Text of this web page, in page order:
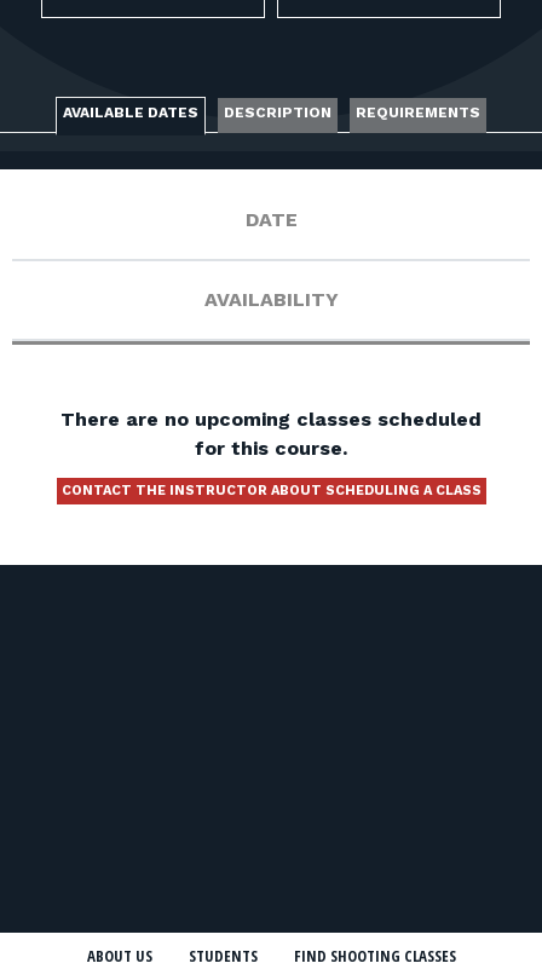
AVAILABLE DATES DESCRIPTION REQUIREMENTS
DATE
AVAILABILITY
There are no upcoming classes scheduled
for this course.
CONTACT THE INSTRUCTOR ABOUT SCHEDULING A CLASS
ABOUT US STUDENTS FIND SHOOTING CLASSES